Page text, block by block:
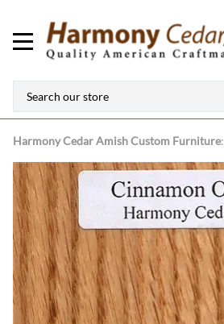
Harmony CedarAmish Custom Furniture: